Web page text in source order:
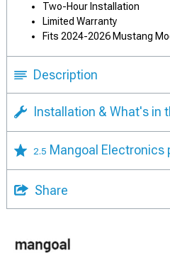
Two-Hour Installation
Limited Warranty
Fits 2024-2026 Mustang
Description
Installation & What's in
2.5 Mangoal Electronics
Share